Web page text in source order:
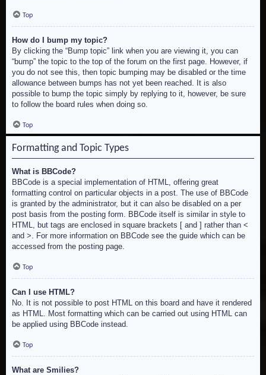
Top
How do I bump my topic?
By clicking the “Bump topic” link when you are viewing it, you can
“bump” the topic to the top of the forum on the first page. However, if
you do not see this, then topic bumping may be disabled or the time
allowance between bumps has not yet been reached. It is also
possible to bump the topic simply by replying to it, however, be sure
to follow the board rules when doing so.
Top
Formatting and Topic Types
What is BBCode?
BBCode is a special implementation of HTML, offering great
formatting control on particular objects in a post. The use of BBCode
is granted by the administrator, but it can also be disabled on a per
post basis from the posting form. BBCode itself is similar in style to
HTML, but tags are enclosed in square brackets [ and ] rather than <
and >. For more information on BBCode see the guide which can be
accessed from the posting page.
Top
Can I use HTML?
No. It is not possible to post HTML on this board and have it rendered
as HTML. Most formatting which can be carried out using HTML can
be applied using BBCode instead.
Top
What are Smilies?